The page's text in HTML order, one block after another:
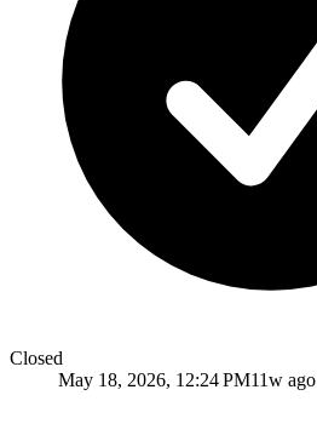
Closed
May 18, 2026, 12:24 PM11w ago